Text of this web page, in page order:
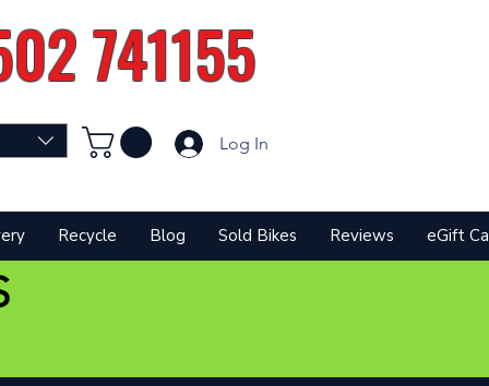
741155
Log In
Recycle Blog Sold Bikes Reviews eGift